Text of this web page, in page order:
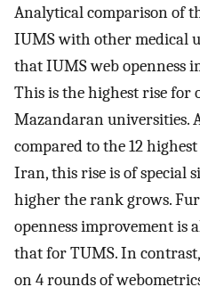
Analytical comparison of
IUMS with other medical
that IUMS web openness
This is the highest rise for
Mazandaran universities.
compared to the 12
Iran, this rise is of special
higher the rank grows.
openness improvement is
that for TUMS. In
on 4 rounds of